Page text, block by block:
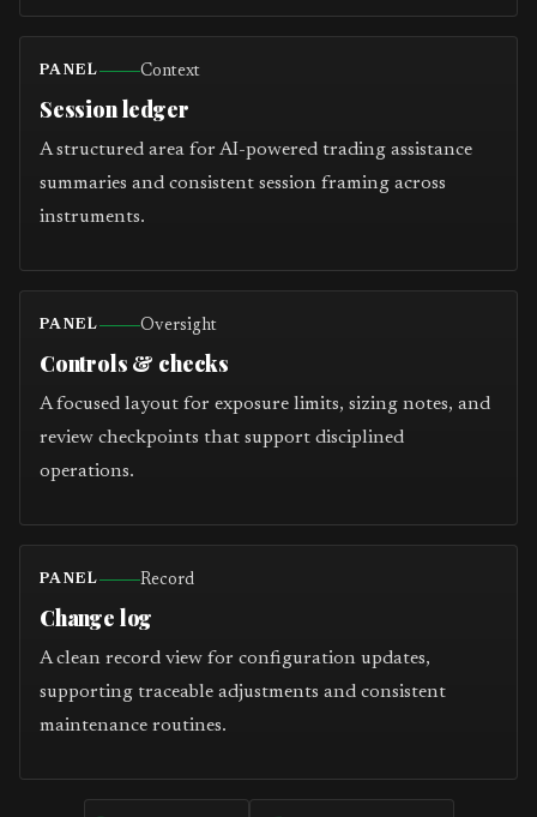
PANEL Context
Session ledger
A structured area for AI-powered trading assistance
summaries and consistent session framing across
instruments.
PANEL Oversight
Controls & checks
A focused layout for exposure limits, sizing notes, and
review checkpoints that support disciplined
operations.
PANEL Record
Change log
A clean record view for configuration updates,
supporting traceable adjustments and consistent
maintenance routines.